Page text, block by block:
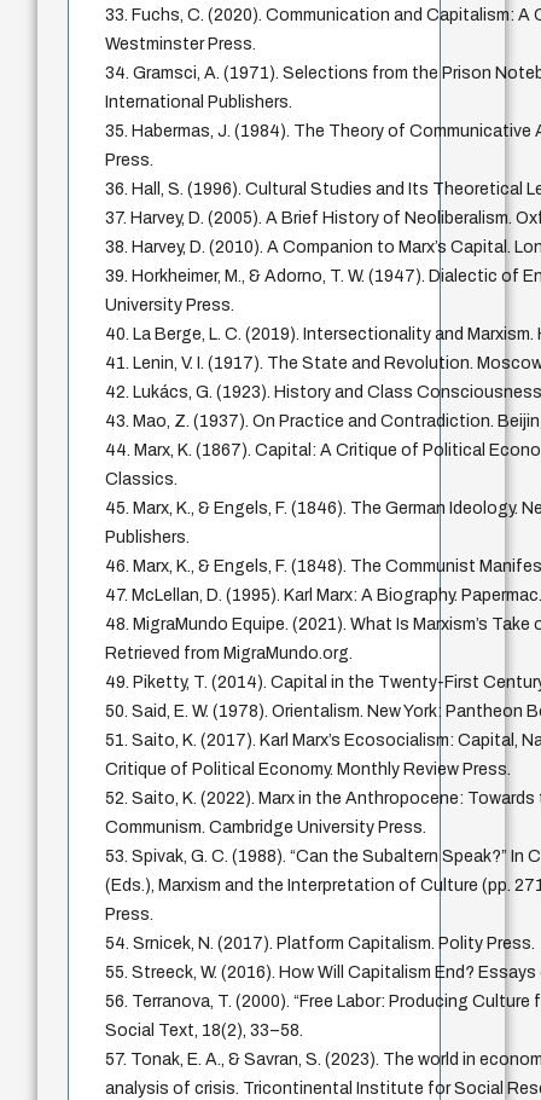
33. Fuchs, C. (2020). Communication and Capitalism: A
Westminster Press.
34. Gramsci, A. (1971). Selections from the Prison
International Publishers.
35. Habermas, J. (1984). The Theory of
Press.
36. Hall, S. (1996). Cultural Studies and Its Theoretical
37. Harvey, D. (2005). A Brief History of Neoliberalism.
38. Harvey, D. (2010). A Companion to Marx’s Capital.
39. Horkheimer, M., & Adorno, T. W. (1947). Dialectic of
University Press.
40. La Berge, L. C. (2019). Intersectionality and
41. Lenin, V. I. (1917). The State and Revolution.
42. Lukács, G. (1923). History and Class
43. Mao, Z. (1937). On Practice and Contradiction.
44. Marx, K. (1867). Capital: A Critique of Political
Classics.
45. Marx, K., & Engels, F. (1846). The German Ideology.
Publishers.
46. Marx, K., & Engels, F. (1848). The Communist
47. McLellan, D. (1995). Karl Marx: A Biography.
48. MigraMundo Equipe. (2021). What Is Marxism’s
Retrieved from MigraMundo.org.
49. Piketty, T. (2014). Capital in the Twenty-First
50. Said, E. W. (1978). Orientalism. New York: Pantheon
51. Saito, K. (2017). Karl Marx’s Ecosocialism: Capital,
Critique of Political Economy. Monthly Review Press.
52. Saito, K. (2022). Marx in the Anthropocene:
Communism. Cambridge University Press.
53. Spivak, G. C. (1988). “Can the Subaltern Speak?” In
(Eds.), Marxism and the Interpretation of Culture (pp.
Press.
54. Srnicek, N. (2017). Platform Capitalism. Polity Press.
55. Streeck, W. (2016). How Will Capitalism End?
56. Terranova, T. (2000). “Free Labor: Producing Culture
Social Text, 18(2), 33–58.
57. Tonak, E. A., & Savran, S. (2023). The world in
analysis of crisis. Tricontinental Institute for Social